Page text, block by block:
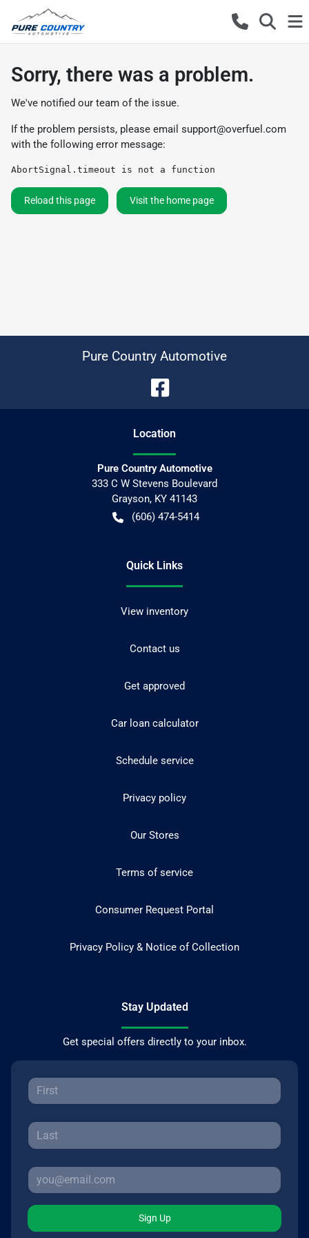
Sorry, there was a problem.
We've notified our team of the issue.
If the problem persists, please email support@overfuel.com
with the following error message:
AbortSignal.timeout is not a function
Reload this page Visit the home page
Pure Country Automotive
Location
Pure Country Automotive
333 C W Stevens Boulevard
Grayson, KY 41143
(606) 474-5414
Quick Links
View inventory
Contact us
Get approved
Car loan calculator
Schedule service
Privacy policy
Our Stores
Terms of service
Consumer Request Portal
Privacy Policy & Notice of Collection
Stay Updated
Get special offers directly to your inbox.
Sign Up